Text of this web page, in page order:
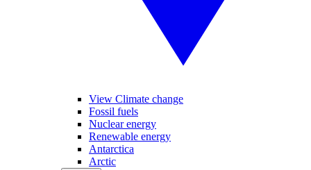
View Climate change
Fossil fuels
Nuclear energy
Renewable energy
Antarctica
Arctic